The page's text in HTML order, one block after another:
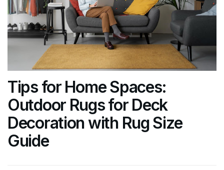
Tips for Home Spaces:
Outdoor Rugs for Deck
Decoration with Rug Size
Guide